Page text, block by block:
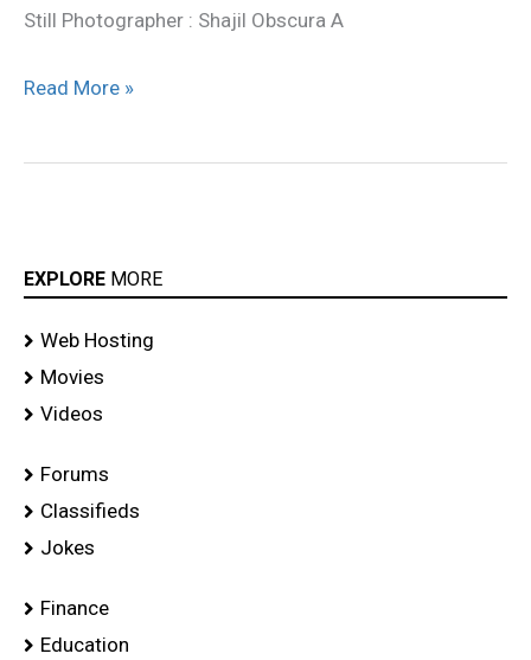
Still Photographer : Shajil Obscura A
Read More »
EXPLORE MORE
Web Hosting
Movies
Videos
Forums
Classifieds
Jokes
Finance
Education